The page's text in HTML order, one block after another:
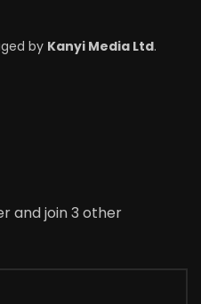
by Kanyi Media Ltd.
and join 3 other